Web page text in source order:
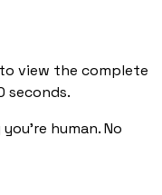
view the complete
seconds.
human. No